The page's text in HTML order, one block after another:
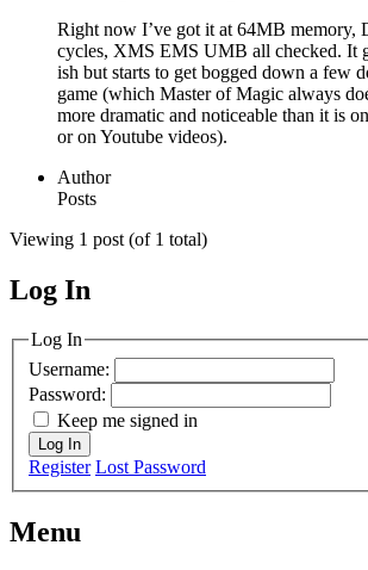
Right now I’ve got it at 64MB memory,
cycles, XMS EMS UMB all checked. It
ish but starts to get bogged down a few
game (which Master of Magic always
more dramatic and noticeable than it is
or on Youtube videos).
Author
Posts
Viewing 1 post (of 1 total)
MagicDosbox (C) 2014 – 2025
Log In
Log In
Username:
Password:
Keep me signed in
Log In
Register Lost Password
Menu